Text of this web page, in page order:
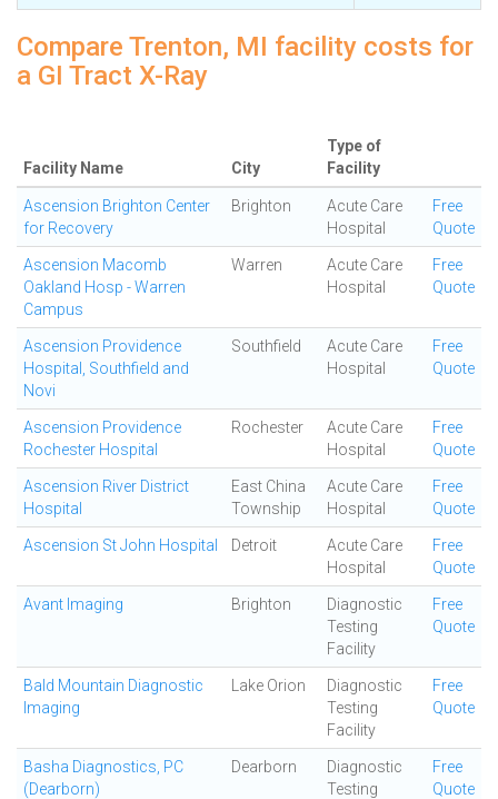
Compare Trenton, MI facility costs for
a GI Tract X-Ray
Facility Name City
Type of
Facility
Ascension Brighton Center
for Recovery
Brighton
Acute Care
Hospital
Free
Quote
Ascension Macomb
Oakland Hosp - Warren
Campus
Warren
Acute Care
Hospital
Free
Quote
Ascension Providence
Hospital, Southfield and
Novi
Southfield
Acute Care
Hospital
Free
Quote
Ascension Providence
Rochester Hospital
Rochester
Acute Care
Hospital
Free
Quote
Ascension River District
Hospital
East China
Township
Acute Care
Hospital
Free
Quote
Ascension St John Hospital Detroit
Acute Care
Hospital
Free
Quote
Avant Imaging Brighton
Diagnostic
Testing
Facility
Free
Quote
Bald Mountain Diagnostic
Imaging
Lake Orion
Diagnostic
Testing
Facility
Free
Quote
Basha Diagnostics, PC
(Dearborn)
Dearborn
Diagnostic
Testing
Free
Quote